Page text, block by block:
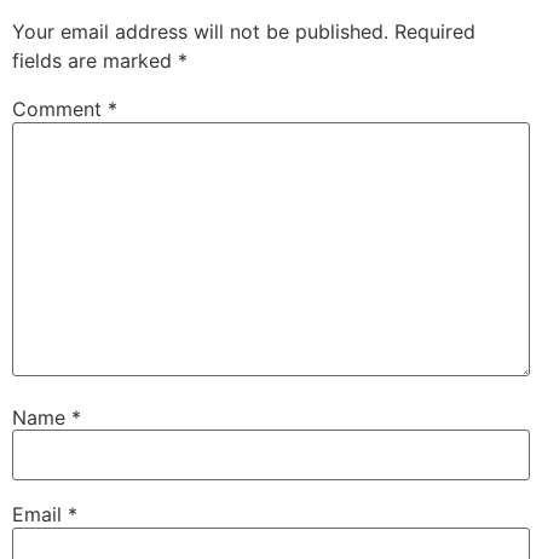
Your email address will not be published. Required
fields are marked *
Comment *
Name *
Email *